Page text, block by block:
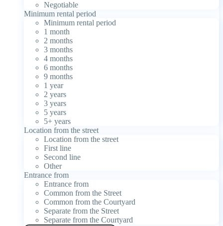
Negotiable
Minimum rental period
Minimum rental period
1 month
2 months
3 months
4 months
6 months
9 months
1 year
2 years
3 years
5 years
5+ years
Location from the street
Location from the street
First line
Second line
Other
Entrance from
Entrance from
Common from the Street
Common from the Courtyard
Separate from the Street
Separate from the Courtyard